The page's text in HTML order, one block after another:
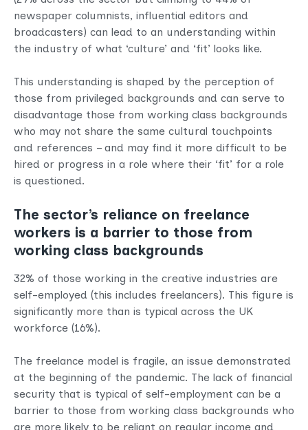
newspaper columnists, influential editors and
broadcasters) can lead to an understanding within
the industry of what ‘culture’ and ‘fit’ looks like.
This understanding is shaped by the perception of
those from privileged backgrounds and can serve to
disadvantage those from working class backgrounds
who may not share the same cultural touchpoints
and references – and may find it more difficult to be
hired or progress in a role where their ‘fit’ for a role
is questioned.
The sector’s reliance on freelance
workers is a barrier to those from
working class backgrounds
32% of those working in the creative industries are
self-employed (this includes freelancers). This figure is
significantly more than is typical across the UK
workforce (16%).
The freelance model is fragile, an issue demonstrated
at the beginning of the pandemic. The lack of financial
security that is typical of self-employment can be a
barrier to those from working class backgrounds who
are more likely to be reliant on regular income and